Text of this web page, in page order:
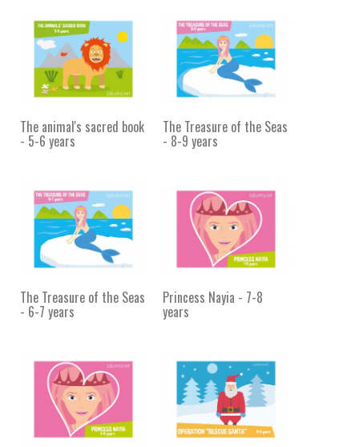
The animal's sacred book
- 5-6 years
The Treasure of the Seas
- 8-9 years
The Treasure of the Seas
- 6-7 years
Princess Nayia - 7-8
years